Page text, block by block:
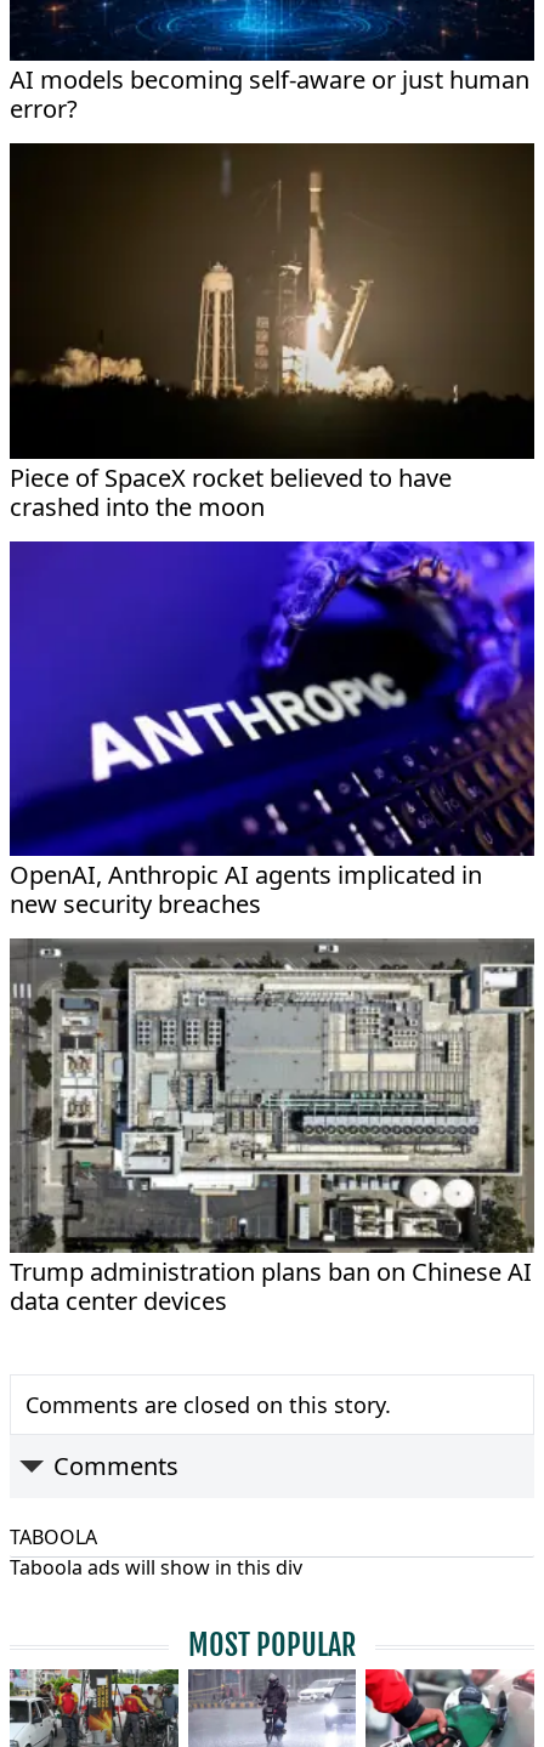
AI models becoming self-aware or just human
error?
Piece of SpaceX rocket believed to have
crashed into the moon
OpenAI, Anthropic AI agents implicated in
new security breaches
Trump administration plans ban on Chinese AI
data center devices
Comments are closed on this story.
Comments
TABOOLA
Taboola ads will show in this div
MOST POPULAR